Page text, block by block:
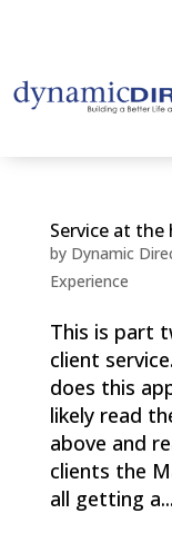
Service at the
by Dynamic
Experience
This is part
client
does this
likely read
above and
clients the
all getting a...